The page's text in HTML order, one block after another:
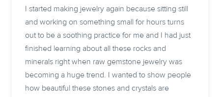
I started making jewelry again because sitting still
and working on something small for hours turns
out to be a soothing practice for me and I had just
finished learning about all these rocks and
minerals right when raw gemstone jewelry was
becoming a huge trend. I wanted to show people
how beautiful these stones and crystals are